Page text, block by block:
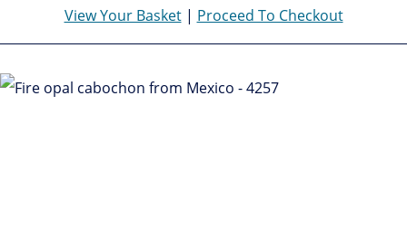
View Your Basket| Proceed To Checkout